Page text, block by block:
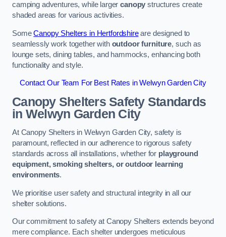
camping adventures, while largercanopy structures create
shaded areas for various activities.
SomeCanopy Shelters in Hertfordshireare designed to
seamlessly work together with outdoor furniture, such as
lounge sets, dining tables, and hammocks, enhancing both
functionality and style.
Contact Our Team For Best Rates in Welwyn Garden City
Canopy Shelters Safety Standards
in Welwyn Garden City
At Canopy Shelters in Welwyn Garden City, safety is
paramount, reflected in our adherence to rigorous safety
standards across all installations, whether for playground
equipment, smoking shelters, or outdoor learning
environments.
We prioritise user safety and structural integrity in all our
shelter solutions.
Our commitment to safety at Canopy Shelters extends beyond
mere compliance. Each shelter undergoes meticulous